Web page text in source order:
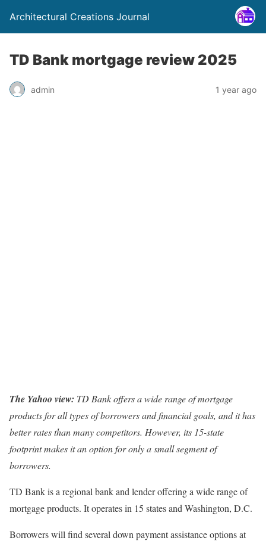
Architectural Creations Journal
TD Bank mortgage review 2025
admin 1 year ago
The Yahoo view: TD Bank offers a wide range of mortgage
products for all types of borrowers and financial goals, and it has
better rates than many competitors. However, its 15-state
footprint makes it an option for only a small segment of
borrowers.
TD Bank is a regional bank and lender offering a wide range of
mortgage products. It operates in 15 states and Washington, D.C.
Borrowers will find several down payment assistance options at